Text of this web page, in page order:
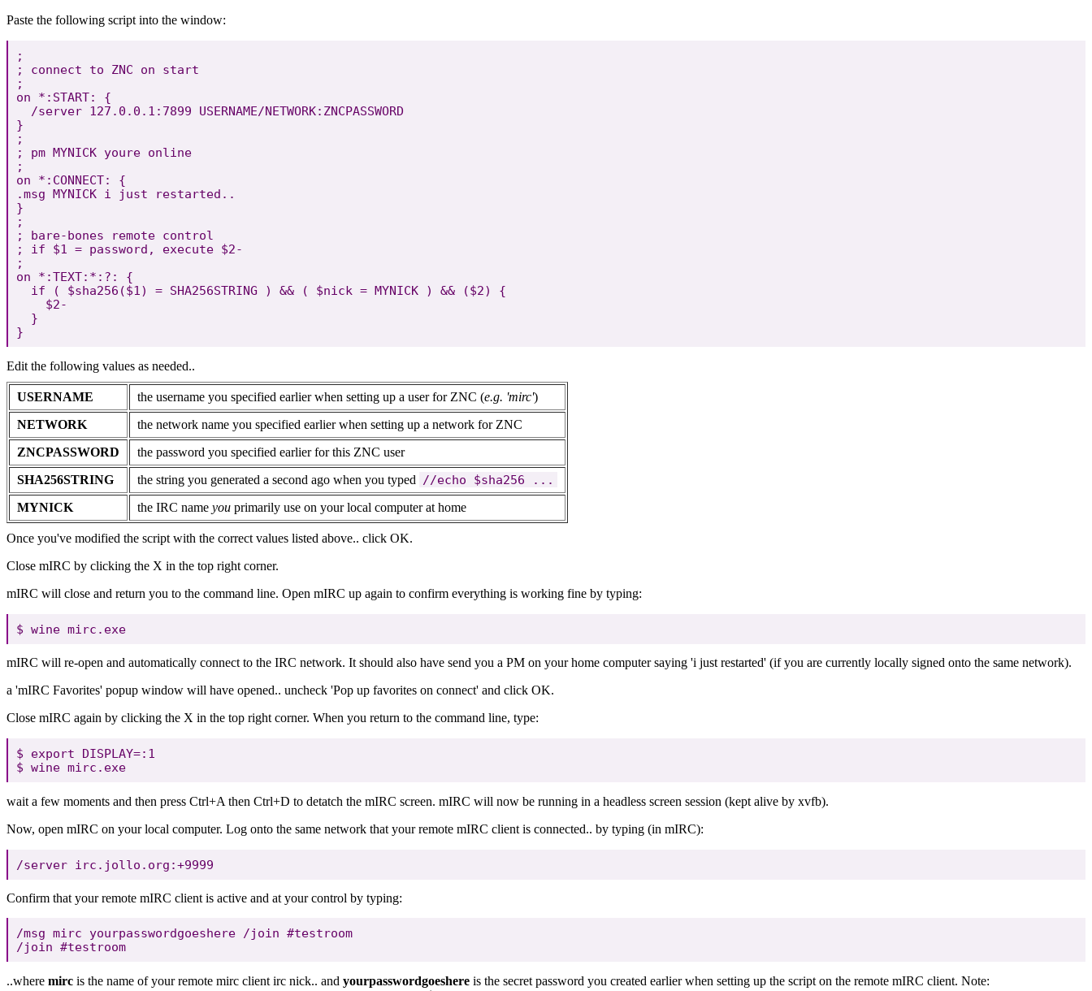
Paste the following script into the window:
;
; connect to ZNC on start
;
on *:START: {
/server 127.0.0.1:7899 USERNAME/NETWORK:ZNCPASSWORD
}
;
; pm MYNICK youre online
;
on *:CONNECT: {
.msg MYNICK i just restarted..
}
;
; bare-bones remote control
; if $1 = password, execute $2-
;
on *:TEXT:*:?: {
if ( $sha256($1) = SHA256STRING ) && ( $nick = MYNICK ) && ($2) {
$2-
}
Edit the following values as needed..
USERNAME the username you specified earlier when setting up a user for ZNC (e.g. 'mirc')
NETWORK
the network name you specified earlier when setting up a network for ZNC
ZNCPASSWORD
the password you specified earlier for this ZNC user
SHA256STRING
the string you generated a second ago when you typed
//echo $sha256 ...
MYNICK
the IRC name you primarily use on your local computer at home
Once you've modified the script with the correct values listed above.. click OK.
Close mIRC by clicking the X in the top right corner.
mIRC will close and return you to the command line. Open mIRC up again to confirm everything is working fine by typing:
mIRC will re-open and automatically connect to the IRC network. It should also have send you a PM on your home computer saying 'i just restarted' (if you are currently locally signed onto the same network).
a 'mIRC Favorites' popup window will have opened.. uncheck 'Pop up favorites on connect' and click OK.
Close mIRC again by clicking the X in the top right corner. When you return to the command line, type:
$ export DISPLAY=:1
wait a few moments and then press Ctrl+A then Ctrl+D to detatch the mIRC screen. mIRC will now be running in a headless screen session (kept alive by xvfb).
Now, open mIRC on your local computer. Log onto the same network that your remote mIRC client is connected.. by typing (in mIRC):
Confirm that your remote mIRC client is active and at your control by typing:
/msg mirc yourpasswordgoeshere /join #testroom
..where mirc is the name of your remote mirc client irc nick.. and yourpasswordgoeshere is the secret password you created earlier when setting up the script on the remote mIRC client. Note: